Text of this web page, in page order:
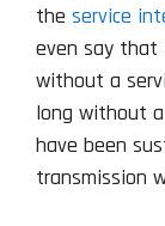
the service
even say that
without a
long without
have been
transmission